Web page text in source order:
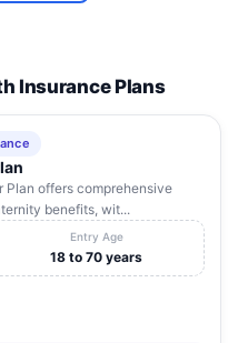
Karnataka
HE
,
Sona
Karnataka Shimoga
Insurance Plans
Plan offers comprehensive
benefits, wit...
Entry Age
18 to 70 years